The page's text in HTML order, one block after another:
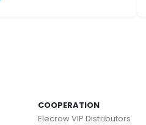
COOPERATION
Elecrow VIP Distributors